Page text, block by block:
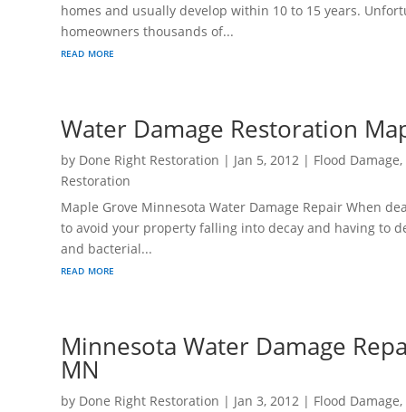
homes and usually develop within 10 to 15 years.
homeowners thousands of...
read more
Water Damage Restoration
by Done Right Restoration | Jan 5, 2012 | Flood Damage,
Restoration
Maple Grove Minnesota Water Damage Repair When
to avoid your property falling into decay and having to
and bacterial...
read more
Minnesota Water Damage
MN
by Done Right Restoration | Jan 3, 2012 | Flood Damage,